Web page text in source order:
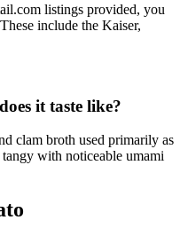
listings provided, you
include the Kaiser,
it taste like?
clam broth used primarily as
with noticeable umami